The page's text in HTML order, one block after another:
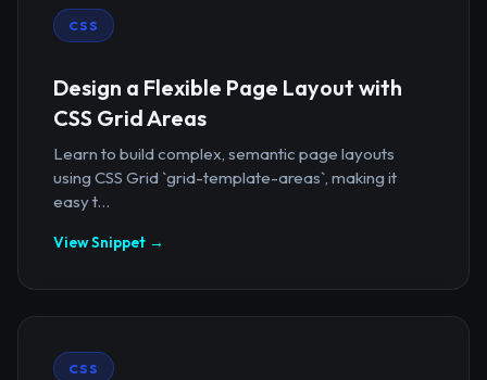
CSS
Design a Flexible Page Layout with
CSS Grid Areas
Learn to build complex, semantic page layouts
using CSS Grid `grid-template-areas`, making it
easy t...
View Snippet →
CSS